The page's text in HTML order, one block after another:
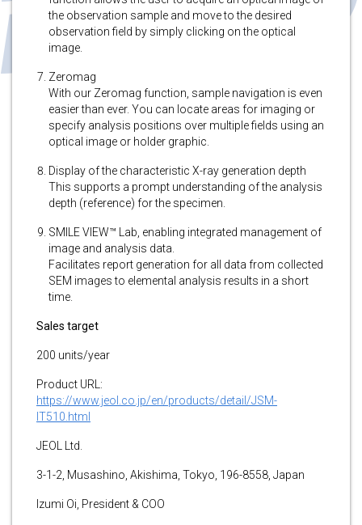
the observation sample and move to the desired
observation field by simply clicking on the optical
image.
Zeromag
With our Zeromag function, sample navigation is even
easier than ever. You can locate areas for imaging or
specify analysis positions over multiple fields using an
optical image or holder graphic.
Display of the characteristic X-ray generation depth
This supports a prompt understanding of the analysis
depth (reference) for the specimen.
SMILE VIEW™ Lab, enabling integrated management of
image and analysis data.
Facilitates report generation for all data from collected
SEM images to elemental analysis results in a short
time.
Sales target
200 units/year
Product URL:
https://www.jeol.co.jp/en/products/detail/JSM-
IT510.html
JEOL Ltd.
3-1-2, Musashino, Akishima, Tokyo, 196-8558, Japan
Izumi Oi, President & COO